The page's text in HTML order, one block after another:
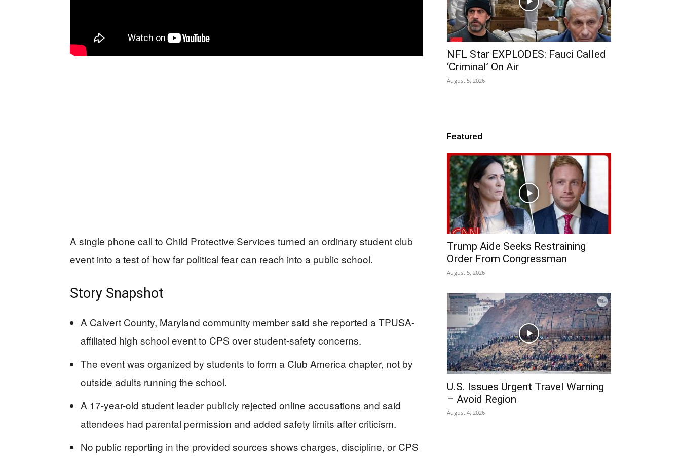
A single phone call to Child Protective Services turned an ordinary student club
event into a test of how far political fear can reach into a public school.
Story Snapshot
A Calvert County, Maryland community member said she reported a TPUSA-
affiliated high school event to CPS over student-safety concerns.
The event was organized by students to form a Club America chapter, not by
outside adults running the school.
A 17-year-old student leader publicly rejected online accusations and said
attendees had parental permission and added safety limits after criticism.
No public reporting in the provided sources shows charges, discipline, or CPS
NFL Star EXPLODES: Fauci Called
‘Criminal’ On Air
August 5, 2026
Featured
Trump Aide Seeks Restraining
Order From Congressman
August 5, 2026
U.S. Issues Urgent Travel Warning
– Avoid Region
August 4, 2026